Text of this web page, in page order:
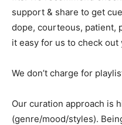
support & share to get
dope, courteous, patient,
it easy for us to check
We don’t charge for
Our curation approach is
(genre/mood/styles).